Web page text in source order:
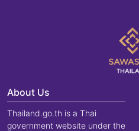
About Us
Thailand.go.th is a Thai
government website under the